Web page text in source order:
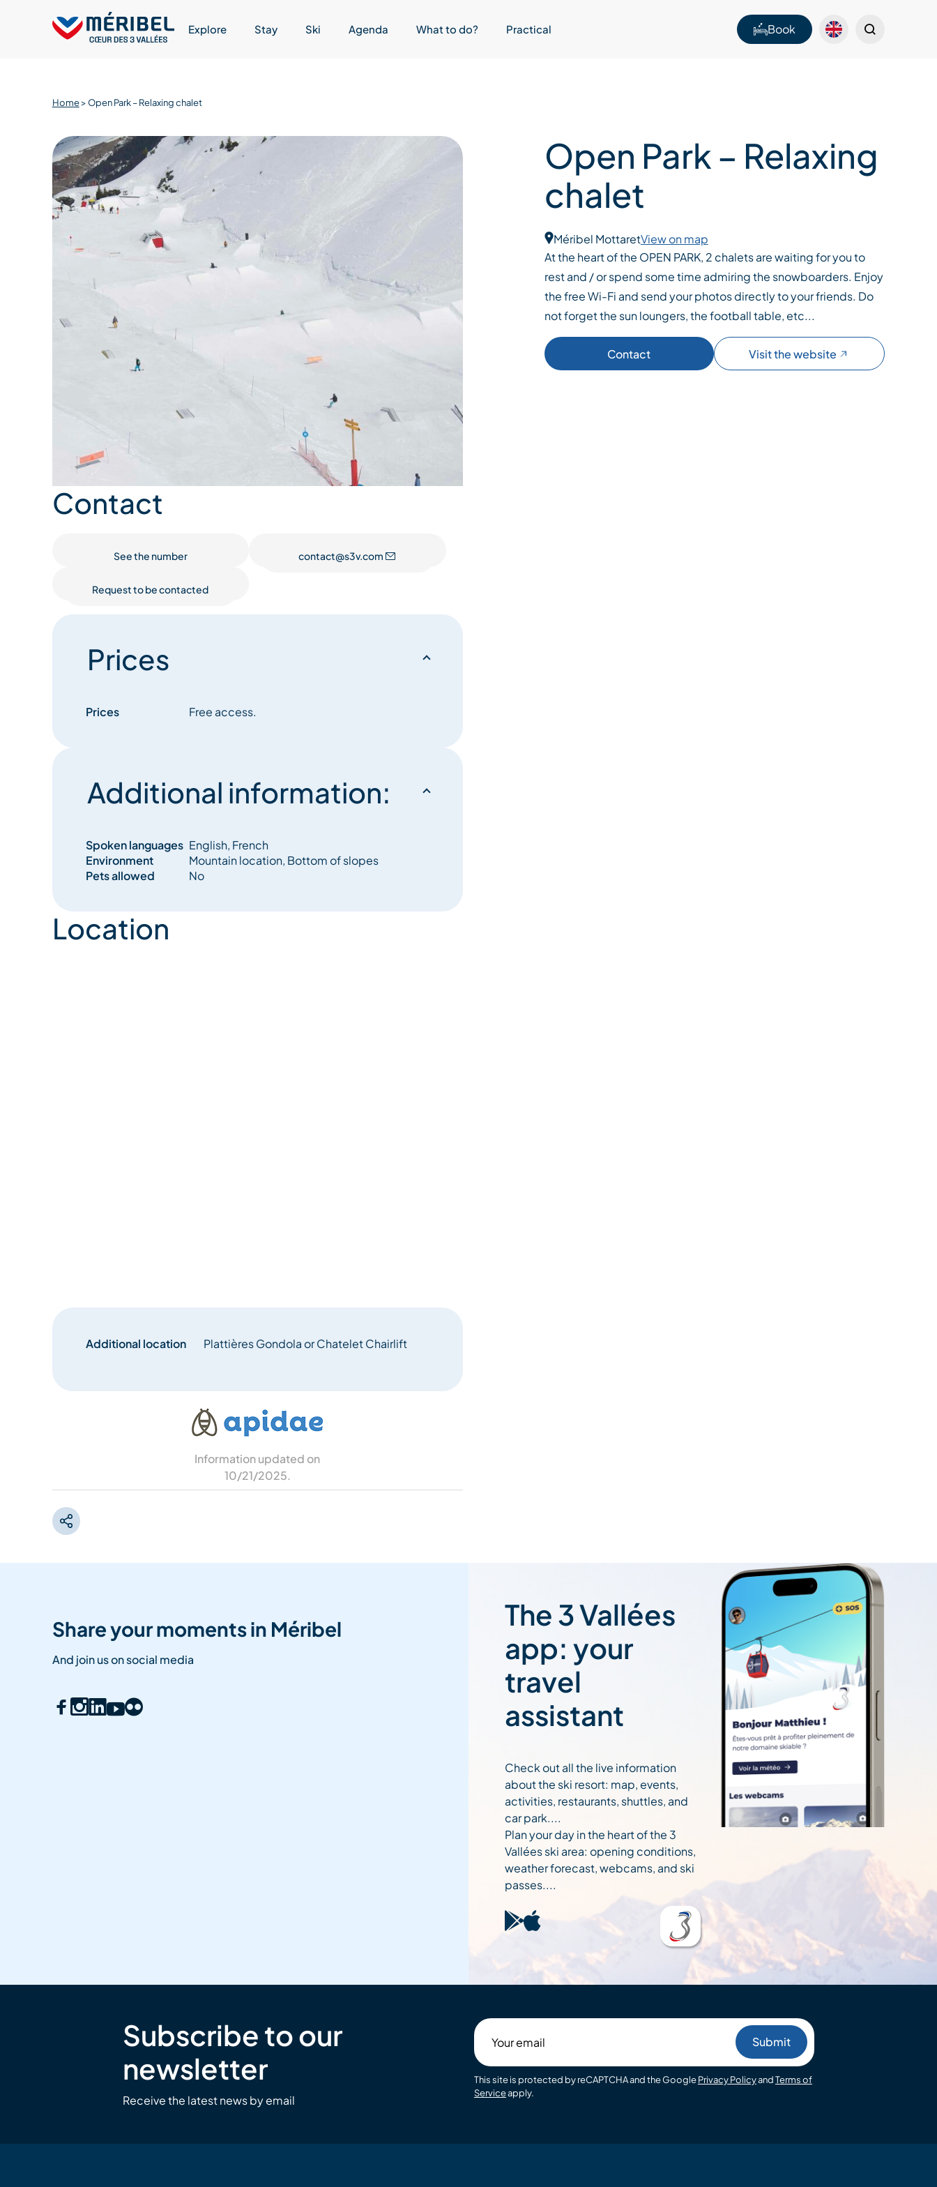
Explore Stay Ski Agenda What to do? Practical Book
Home>Open Park – Relaxing chalet
Contact
See the number contact@s3v.com
Request to be contacted
Prices
Prices Free access.
Additional information:
Spoken languages English, French
Environment
Mountain location, Bottom of slopes
Pets allowed
No
Location
Additional location Plattières Gondola or Chatelet Chairlift
Information updated on
10/21/2025.
Open Park – Relaxing
chalet
Méribel MottaretView on map
At the heart of the OPEN PARK, 2 chalets are waiting for you to
rest and / or spend some time admiring the snowboarders. Enjoy
the free Wi-Fi and send your photos directly to your friends. Do
not forget the sun loungers, the football table, etc...
Contact Visit the website
Share your moments in Méribel
And join us on social media
The 3 Vallées
app: your
travel
assistant
Check out all the live information
about the ski resort: map, events,
activities, restaurants, shuttles, and
car park....
Plan your day in the heart of the 3
Vallées ski area: opening conditions,
weather forecast, webcams, and ski
passes....
Subscribe to our
newsletter
Receive the latest news by email
email
This site is protected by reCAPTCHA and the GooglePrivacy PolicyandTerms of
Serviceapply.